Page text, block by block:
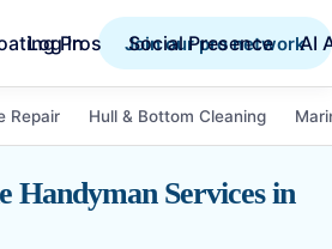
Pros Social Presence AI
Log in Join our pro network
Repair Hull & Bottom Cleaning
Handyman Services in